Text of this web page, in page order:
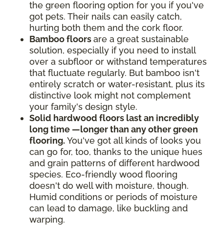
the green flooring option for you if you've
got pets. Their nails can easily catch,
hurting both them and the cork floor.
Bamboo floorsare a great sustainable
solution, especially if you need to install
over a subfloor or withstand temperatures
that fluctuate regularly. But bamboo isn't
entirely scratch or water-resistant, plus its
distinctive look might not complement
your family's design style.
Solid hardwood floors last an incredibly
long time —longer than any other green
flooring. You've got all kinds of looks you
can go for, too, thanks to the unique hues
and grain patterns of different hardwood
species. Eco-friendly wood flooring
doesn't do well with moisture, though.
Humid conditions or periods of moisture
can lead to damage, like buckling and
warping.